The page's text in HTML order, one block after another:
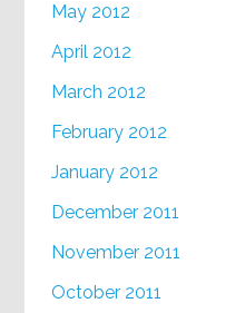
May 2012
April 2012
March 2012
February 2012
January 2012
December 2011
November 2011
October 2011